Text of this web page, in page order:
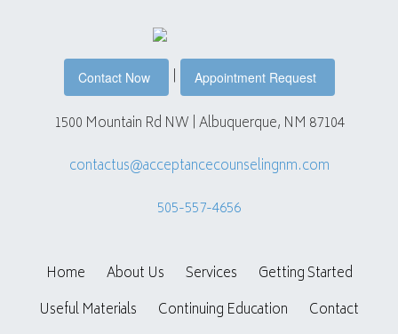
Contact Now | Appointment Request
1500 Mountain Rd NW | Albuquerque, NM 87104
contactus@acceptancecounselingnm.com
505-557-4656
Home About Us Services
Getting Started
Useful Materials
Continuing Education
Contact